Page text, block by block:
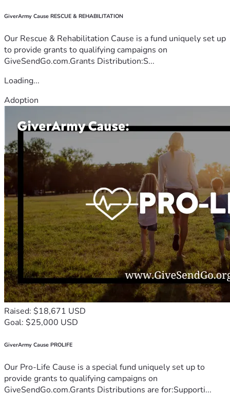
GiverArmy Cause RESCUE & REHABILITATION
Our Rescue & Rehabilitation Cause is a fund uniquely set up
to provide grants to qualifying campaigns on
GiveSendGo.com.Grants Distribution:S...
Loading...
Adoption
Raised: $18,671 USD
Goal: $25,000 USD
GiverArmy Cause PROLIFE
Our Pro-Life Cause is a special fund uniquely set up to
provide grants to qualifying campaigns on
GiveSendGo.com.Grants Distributions are for:Supporti...